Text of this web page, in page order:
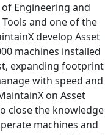
of Engineering and
and one of the
develop Asset
machines installed
expanding footprint
with speed and
on Asset
close the knowledge
machines and